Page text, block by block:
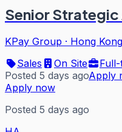
Senior
KPay Group · Hong Kong
Sales
On Site
Posted 5 days agoApply
Apply now
Posted 5 days ago